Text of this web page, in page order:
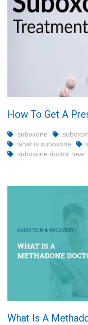
How To Get A
suboxone
what is suboxone
suboxone doctor near
What Is A